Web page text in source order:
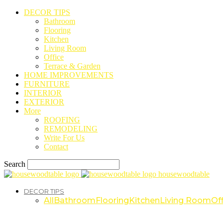
DECOR TIPS
Bathroom
Flooring
Kitchen
Living Room
Office
Terrace & Garden
HOME IMPROVEMENTS
FURNITURE
INTERIOR
EXTERIOR
More
ROOFING
REMODELING
Write For Us
Contact
Search
housewoodtable
DECOR TIPS
AllBathroomFlooringKitchenLiving Room